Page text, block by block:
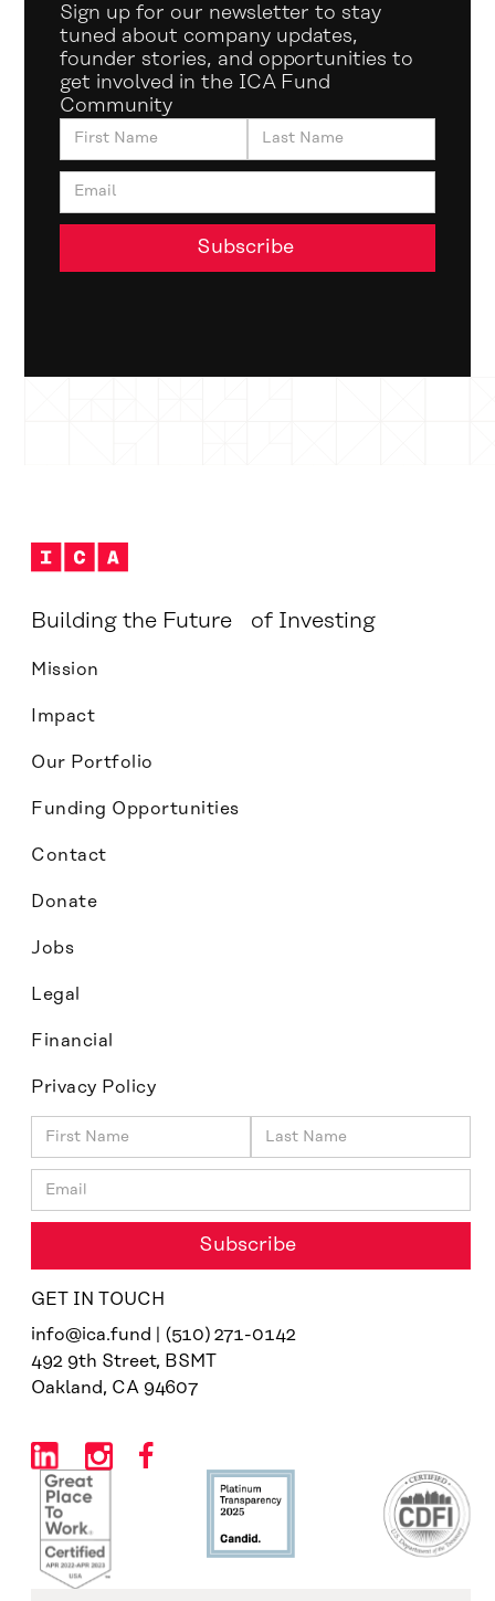
Sign up for our newsletter to stay
tuned about company updates,
founder stories, and opportunities to
get involved in the ICA Fund
Community
Building the Future of Investing
Mission
Impact
Our Portfolio
Funding Opportunities
Contact
Donate
Jobs
Legal
Financial
Privacy Policy
GET IN TOUCH
info@ica.fund | (510) 271-0142
492 9th Street, BSMT
Oakland, CA 94607